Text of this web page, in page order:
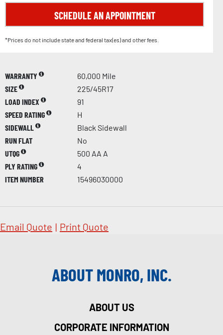
SCHEDULE AN APPOINTMENT
*Prices do not include state and federal tax(es) and other fees.
WARRANTY
60,000 Mile
SIZE
225/45R17
LOAD INDEX
91
SPEED RATING
H
SIDEWALL
Black Sidewall
RUN FLAT
No
UTQG
500 AA A
PLY RATING
4
ITEM NUMBER
15496030000
Email Quote | Print Quote
ABOUT MONRO, INC.
ABOUT US
CORPORATE INFORMATION